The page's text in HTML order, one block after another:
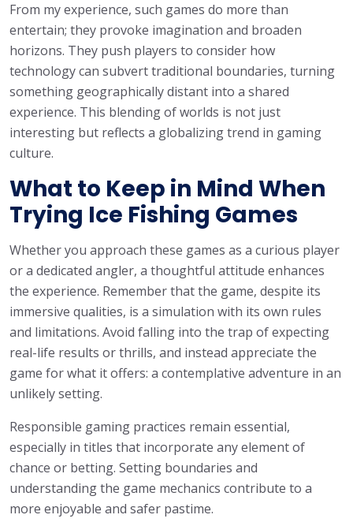
From my experience, such games do more than
entertain; they provoke imagination and broaden
horizons. They push players to consider how
technology can subvert traditional boundaries, turning
something geographically distant into a shared
experience. This blending of worlds is not just
interesting but reflects a globalizing trend in gaming
culture.
What to Keep in Mind When
Trying Ice Fishing Games
Whether you approach these games as a curious player
or a dedicated angler, a thoughtful attitude enhances
the experience. Remember that the game, despite its
immersive qualities, is a simulation with its own rules
and limitations. Avoid falling into the trap of expecting
real-life results or thrills, and instead appreciate the
game for what it offers: a contemplative adventure in an
unlikely setting.
Responsible gaming practices remain essential,
especially in titles that incorporate any element of
chance or betting. Setting boundaries and
understanding the game mechanics contribute to a
more enjoyable and safer pastime.